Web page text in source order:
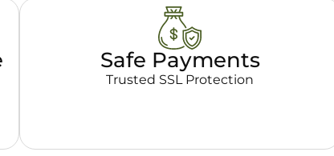
Safe Payments
Trusted SSL Protection